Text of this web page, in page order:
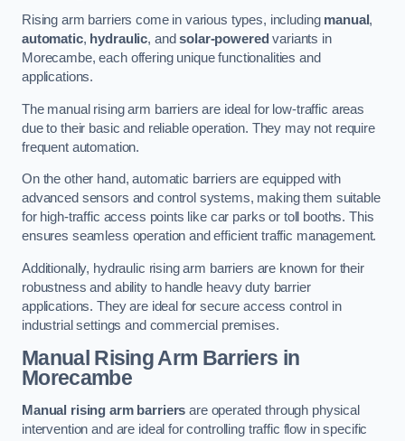
Rising arm barriers come in various types, including manual,
automatic, hydraulic, andsolar-powered variants in
Morecambe, each offering unique functionalities and
applications.
The manual rising arm barriers are ideal for low-traffic areas
due to their basic and reliable operation. They may not require
frequent automation.
On the other hand, automatic barriers are equipped with
advanced sensors and control systems, making them suitable
for high-traffic access points like car parks or toll booths. This
ensures seamless operation and efficient traffic management.
Additionally, hydraulic rising arm barriers are known for their
robustness and ability to handle heavy duty barrier
applications. They are ideal for secure access control in
industrial settings and commercial premises.
Manual Rising Arm Barriers in
Morecambe
Manual rising arm barriers are operated through physical
intervention and are ideal for controlling traffic flow in specific